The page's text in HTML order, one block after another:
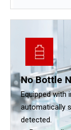
No Bottle
Equipped with
automatically
detected.